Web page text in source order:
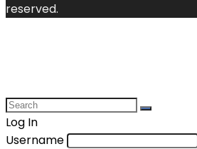
reserved.
Log In
Username